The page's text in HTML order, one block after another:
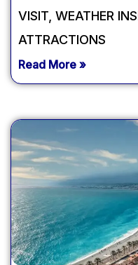
VISIT, WEATHER
ATTRACTIONS
Read More »